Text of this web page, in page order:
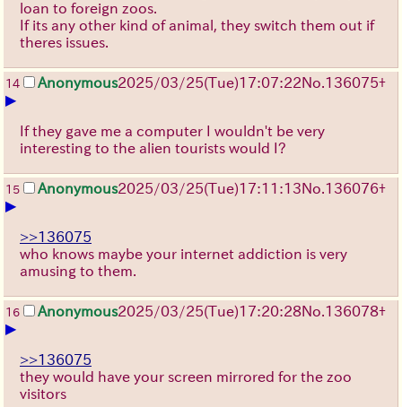
loan to foreign zoos.
If its any other kind of animal, they switch them out if
theres issues.
14 Anonymous2025/03/25(Tue)17:07:22No.136075+
▶
If they gave me a computer I wouldn't be very
interesting to the alien tourists would I?
15 Anonymous2025/03/25(Tue)17:11:13No.136076+
▶
>>136075
who knows maybe your internet addiction is very
amusing to them.
16 Anonymous2025/03/25(Tue)17:20:28No.136078+
▶
>>136075
they would have your screen mirrored for the zoo
visitors